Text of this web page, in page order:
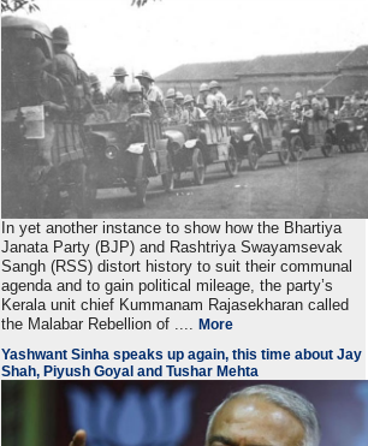
In yet another instance to show how the Bhartiya
Janata Party (BJP) and Rashtriya Swayamsevak
Sangh (RSS) distort history to suit their communal
agenda and to gain political mileage, the party’s
Kerala unit chief Kummanam Rajasekharan called
the Malabar Rebellion of ....More
Yashwant Sinha speaks up again, this time about Jay
Shah, Piyush Goyal and Tushar Mehta